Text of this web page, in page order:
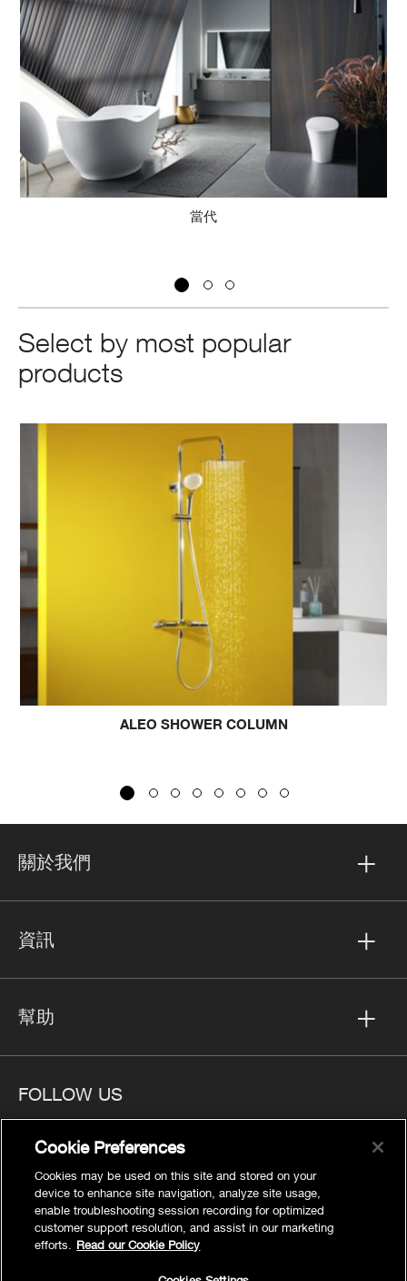
Select by most popular
products
SHOWER COLUMN
關於我們
資訊
幫助
FOLLOW US
隱私
Cookies Settings
法律聲明
Cookie Preferences
Cookies may be used on this site and stored on your
device to enhance site navigation, analyze site usage,
enable troubleshooting session recording for optimized
customer support resolution, and assist in our marketing
efforts.
Read our Cookie Policy